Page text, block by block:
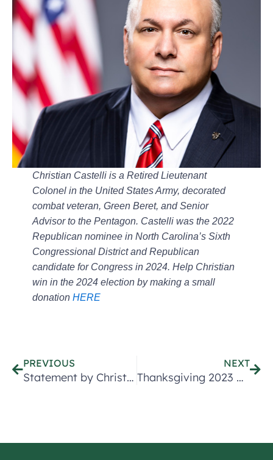
Christian Castelli is a Retired Lieutenant
Colonel in the United States Army, decorated
combat veteran, Green Beret, and Senior
Advisor to the Pentagon. Castelli was the 2022
Republican nominee in North Carolina’s Sixth
Congressional District and Republican
candidate for Congress in 2024. Help Christian
win in the 2024 election by making a small
donation HERE
PREVIOUS
Statement by Christian Castelli Lieutenant Colonel (Ret) Announcing Congressional Campaign
NEXT
Thanksgiving 2023 Message